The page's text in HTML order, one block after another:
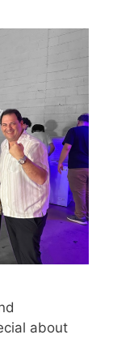
about